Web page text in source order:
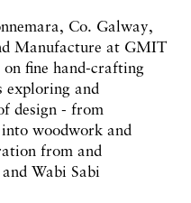
Co. Galway,
Manufacture at GMIT
fine hand-crafting
exploring and
design - from
woodwork and
from and
Wabi Sabi